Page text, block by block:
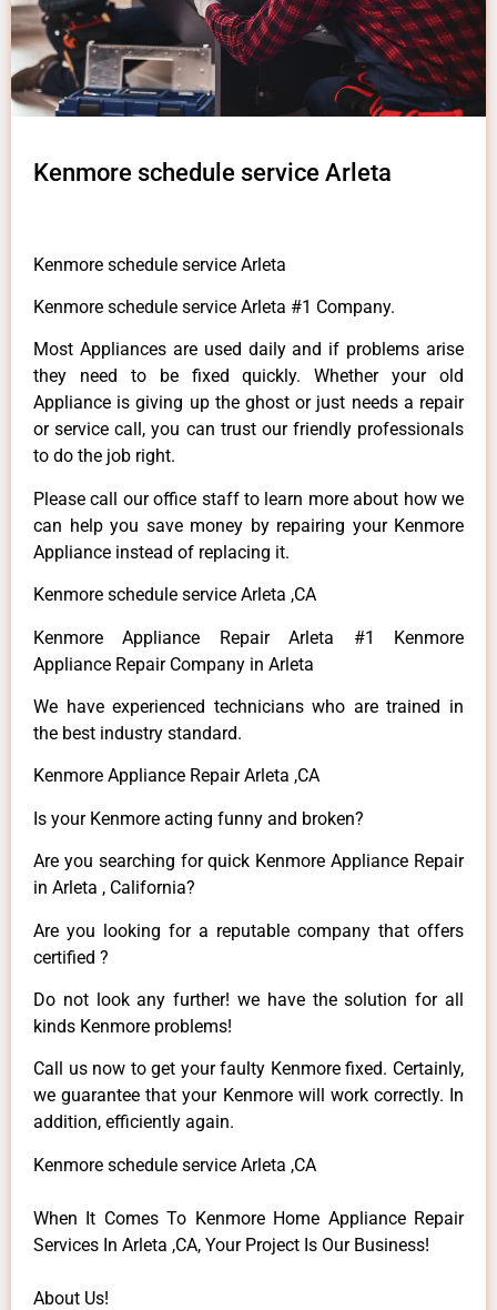
Kenmore schedule service Arleta
Kenmore schedule service Arleta
Kenmore schedule service Arleta #1 Company.
Most Appliances are used daily and if problems arise
they need to be fixed quickly. Whether your old
Appliance is giving up the ghost or just needs a repair
or service call, you can trust our friendly professionals
to do the job right.
Please call our office staff to learn more about how we
can help you save money by repairing your Kenmore
Appliance instead of replacing it.
Kenmore schedule service Arleta ,CA
Kenmore Appliance Repair Arleta #1 Kenmore
Appliance Repair Company in Arleta
We have experienced technicians who are trained in
the best industry standard.
Kenmore Appliance Repair Arleta ,CA
Is your Kenmore acting funny and broken?
Are you searching for quick Kenmore Appliance Repair
in Arleta , California?
Are you looking for a reputable company that offers
certified ?
Do not look any further! we have the solution for all
kinds Kenmore problems!
Call us now to get your faulty Kenmore fixed. Certainly,
we guarantee that your Kenmore will work correctly. In
addition, efficiently again.
Kenmore schedule service Arleta ,CA
When It Comes To Kenmore Home Appliance Repair
Services In Arleta ,CA, Your Project Is Our Business!
About Us!